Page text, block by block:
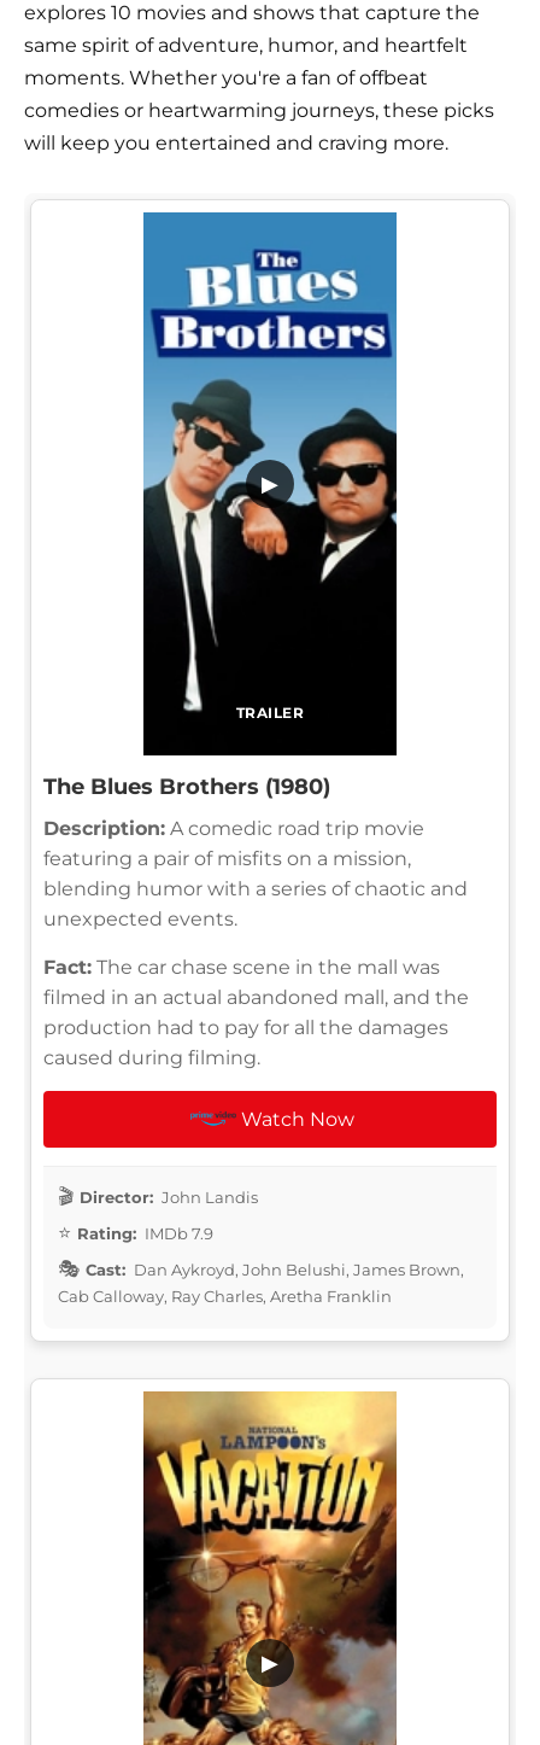
explores 10 movies and shows that capture the
same spirit of adventure, humor, and heartfelt
moments. Whether you're a fan of offbeat
comedies or heartwarming journeys, these picks
will keep you entertained and craving more.
TRAILER
▶
The Blues Brothers (1980)
Description: A comedic road trip movie
featuring a pair of misfits on a mission,
blending humor with a series of chaotic and
unexpected events.
Fact: The car chase scene in the mall was
filmed in an actual abandoned mall, and the
production had to pay for all the damages
caused during filming.
Watch Now
Director: John Landis
Rating: IMDb 7.9
Cast: Dan Aykroyd, John Belushi, James Brown,
Cab Calloway, Ray Charles, Aretha Franklin
▶